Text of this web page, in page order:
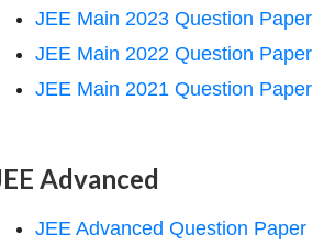
JEE Main 2023 Question Paper
JEE Main 2022 Question Paper
JEE Main 2021 Question Paper
Advanced
JEE Advanced Question Paper